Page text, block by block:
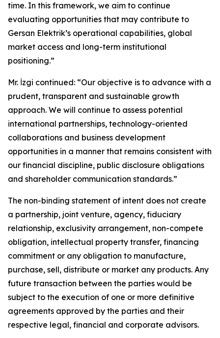
time. In this framework, we aim to continue
evaluating opportunities that may contribute to
Gersan Elektrik’s operational capabilities, global
market access and long-term institutional
positioning.”
Mr. İzgi continued: “Our objective is to advance with a
prudent, transparent and sustainable growth
approach. We will continue to assess potential
international partnerships, technology-oriented
collaborations and business development
opportunities in a manner that remains consistent with
our financial discipline, public disclosure obligations
and shareholder communication standards.”
The non-binding statement of intent does not create
a partnership, joint venture, agency, fiduciary
relationship, exclusivity arrangement, non-compete
obligation, intellectual property transfer, financing
commitment or any obligation to manufacture,
purchase, sell, distribute or market any products. Any
future transaction between the parties would be
subject to the execution of one or more definitive
agreements approved by the parties and their
respective legal, financial and corporate advisors.